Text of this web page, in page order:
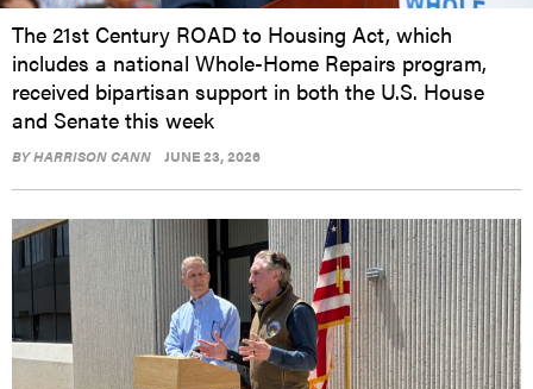
The 21st Century ROAD to Housing Act, which
includes a national Whole-Home Repairs program,
received bipartisan support in both the U.S. House
and Senate this week
BYHARRISON CANN JUNE 23, 2026